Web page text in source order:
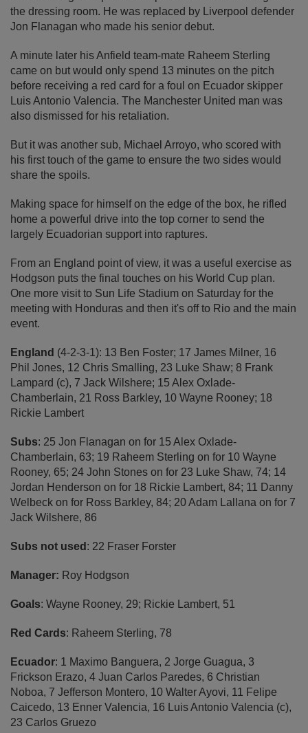
the dressing room. He was replaced by Liverpool defender
Jon Flanagan who made his senior debut.
A minute later his Anfield team-mate Raheem Sterling
came on but would only spend 13 minutes on the pitch
before receiving a red card for a foul on Ecuador skipper
Luis Antonio Valencia. The Manchester United man was
also dismissed for his retaliation.
But it was another sub, Michael Arroyo, who scored with
his first touch of the game to ensure the two sides would
share the spoils.
Making space for himself on the edge of the box, he rifled
home a powerful drive into the top corner to send the
largely Ecuadorian support into raptures.
From an England point of view, it was a useful exercise as
Hodgson puts the final touches on his World Cup plan.
One more visit to Sun Life Stadium on Saturday for the
meeting with Honduras and then it's off to Rio and the main
event.
England (4-2-3-1): 13 Ben Foster; 17 James Milner, 16
Phil Jones, 12 Chris Smalling, 23 Luke Shaw; 8 Frank
Lampard (c), 7 Jack Wilshere; 15 Alex Oxlade-
Chamberlain, 21 Ross Barkley, 10 Wayne Rooney; 18
Rickie Lambert
Subs: 25 Jon Flanagan on for 15 Alex Oxlade-
Chamberlain, 63; 19 Raheem Sterling on for 10 Wayne
Rooney, 65; 24 John Stones on for 23 Luke Shaw, 74; 14
Jordan Henderson on for 18 Rickie Lambert, 84; 11 Danny
Welbeck on for Ross Barkley, 84; 20 Adam Lallana on for 7
Jack Wilshere, 86
Subs not used : 22 Fraser Forster
Manager: Roy Hodgson
Goals: Wayne Rooney, 29; Rickie Lambert, 51
Red Cards: Raheem Sterling, 78
Ecuador: 1 Maximo Banguera, 2 Jorge Guagua, 3
Frickson Erazo, 4 Juan Carlos Paredes, 6 Christian
Noboa, 7 Jefferson Montero, 10 Walter Ayovi, 11 Felipe
Caicedo, 13 Enner Valencia, 16 Luis Antonio Valencia (c),
23 Carlos Gruezo